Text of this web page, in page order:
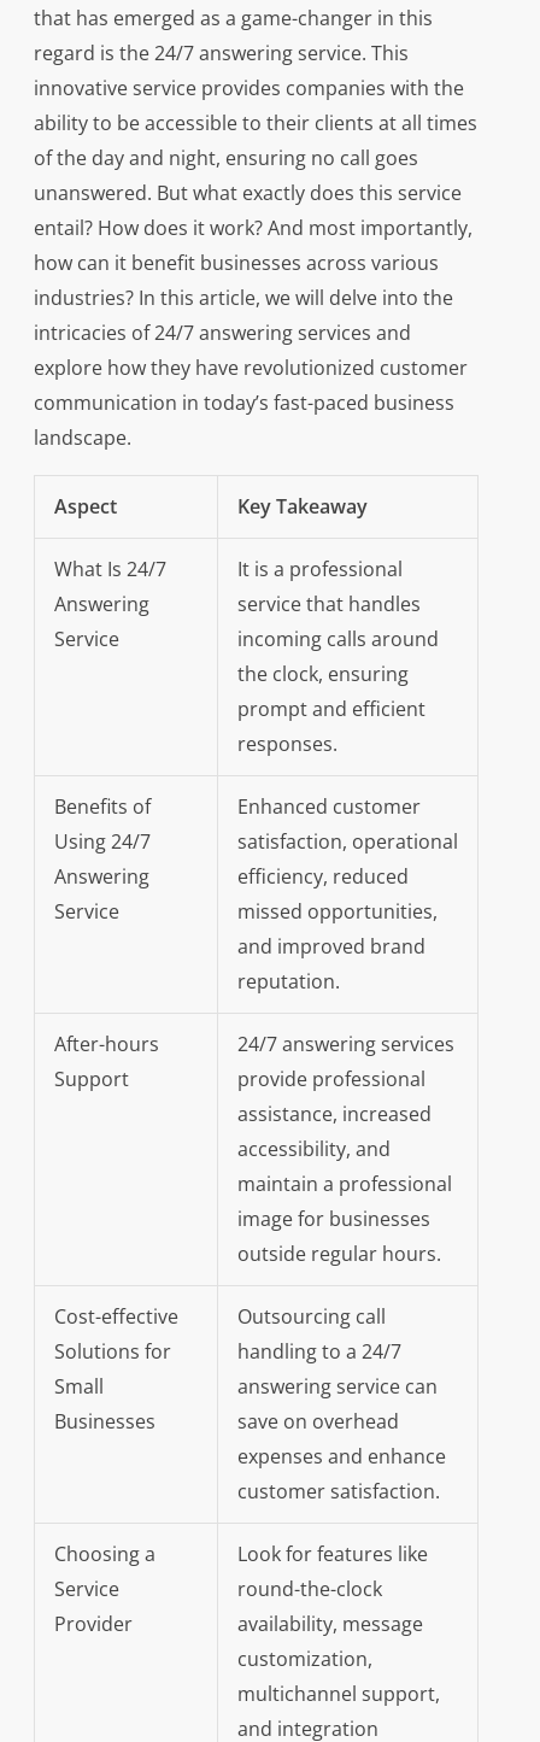
that has emerged as a game-changer in this
regard is the 24/7 answering service. This
innovative service provides companies with the
ability to be accessible to their clients at all times
of the day and night, ensuring no call goes
unanswered. But what exactly does this service
entail? How does it work? And most importantly,
how can it benefit businesses across various
industries? In this article, we will delve into the
intricacies of 24/7 answering services and
explore how they have revolutionized customer
communication in today’s fast-paced business
landscape.
Aspect Key Takeaway
What Is 24/7
Answering
Service
It is a professional
service that handles
incoming calls around
the clock, ensuring
prompt and efficient
responses.
Benefits of
Using 24/7
Answering
Service
Enhanced customer
satisfaction, operational
efficiency, reduced
missed opportunities,
and improved brand
reputation.
After-hours
Support
24/7 answering services
provide professional
assistance, increased
accessibility, and
maintain a professional
image for businesses
outside regular hours.
Cost-effective
Solutions for
Small
Businesses
Outsourcing call
handling to a 24/7
answering service can
save on overhead
expenses and enhance
customer satisfaction.
Choosing a
Service
Provider
Look for features like
round-the-clock
availability, message
customization,
multichannel support,
and integration